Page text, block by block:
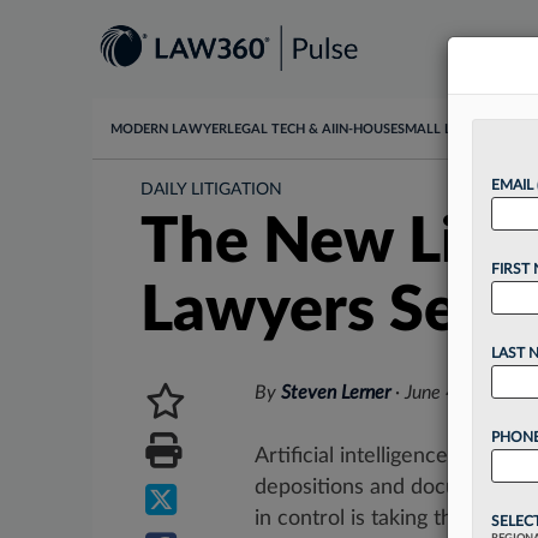
MODERN LAWYER LEGAL TECH & AI IN-HOUSESMALL LAW
DAILY LITIGATION
The New
Lawyers
By Steven Lerner· June 4, 2026,
Artificial intelligence has
depositions and document
in control is taking the lead....
EMAIL
FIRST
LAST